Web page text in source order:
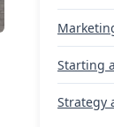
Starting
Strategy